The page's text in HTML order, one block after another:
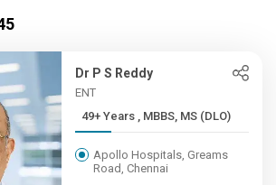
Dr P S Reddy
ENT
49+ Years , MBBS, MS (DLO)
Apollo Hospitals, Greams
Road, Chennai